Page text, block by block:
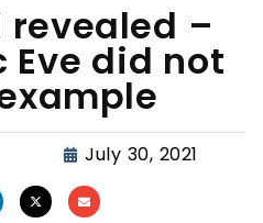
revealed –
did not
July 30, 2021